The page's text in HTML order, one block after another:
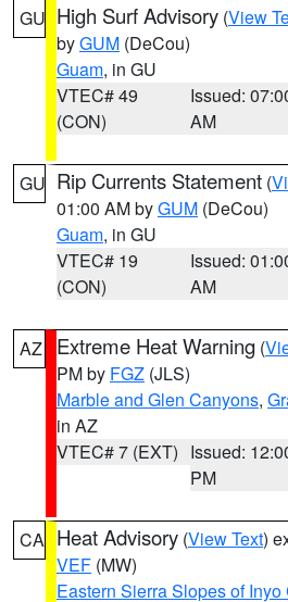
GU High Surf Advisory (View
byGUM (DeCou)
Guam, in GU
VTEC# 49
(CON)
Issued:
AM
GU Rip Currents Statement (
01:00 AM byGUM (DeCou)
Guam, in GU
VTEC# 19
(CON)
Issued:
AM
AZ Extreme Heat Warning (
PM by FGZ (JLS)
Marble and Glen Canyons,
in AZ
VTEC# 7 (EXT) Issued:
PM
CA Heat Advisory (View Text)
VEF (MW)
Eastern Sierra Slopes of Inyo